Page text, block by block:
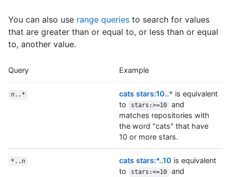
You can also use range queries to search for values
that are greater than or equal to, or less than or equal
to, another value.
Query Example
n..* cats stars:10..* is equivalent
to
stars:>=10
and
matches repositories with
the word "cats" that have
10 or more stars.
*..n cats stars:*..10 is equivalent
to
stars:<=10
and